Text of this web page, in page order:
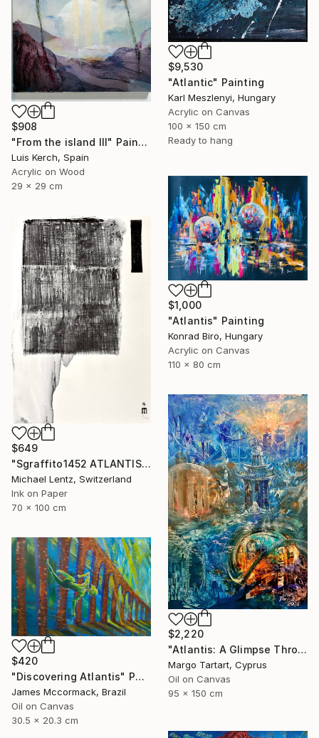
$9,530
"Atlantic" Painting
Karl Meszlenyi, Hungary
Acrylic on Canvas
100 x 150 cm
Ready to hang
$908
"From the island III" Painting
Luis Kerch, Spain
Acrylic on Wood
29 x 29 cm
$1,000
"Atlantis" Painting
Konrad Biro, Hungary
Acrylic on Canvas
110 x 80 cm
$649
"Sgraffito1452 ATLANTIS" Painting
Michael Lentz, Switzerland
Ink on Paper
70 x 100 cm
$2,220
"Atlantis: A Glimpse Through Time" Painting
Margo Tartart, Cyprus
Oil on Canvas
95 x 150 cm
$420
"Discovering Atlantis" Painting
James Mccormack, Brazil
Oil on Canvas
30.5 x 20.3 cm